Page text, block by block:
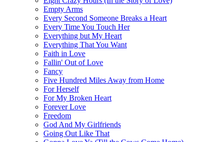
Empty Arms
Every Second Someone Breaks a Heart
Every Time You Touch Her
Everything but My Heart
Everything That You Want
Faith in Love
Fallin' Out of Love
Fancy
Five Hundred Miles Away from Home
For Herself
For My Broken Heart
Forever Love
Freedom
God And My Girlfriends
Going Out Like That